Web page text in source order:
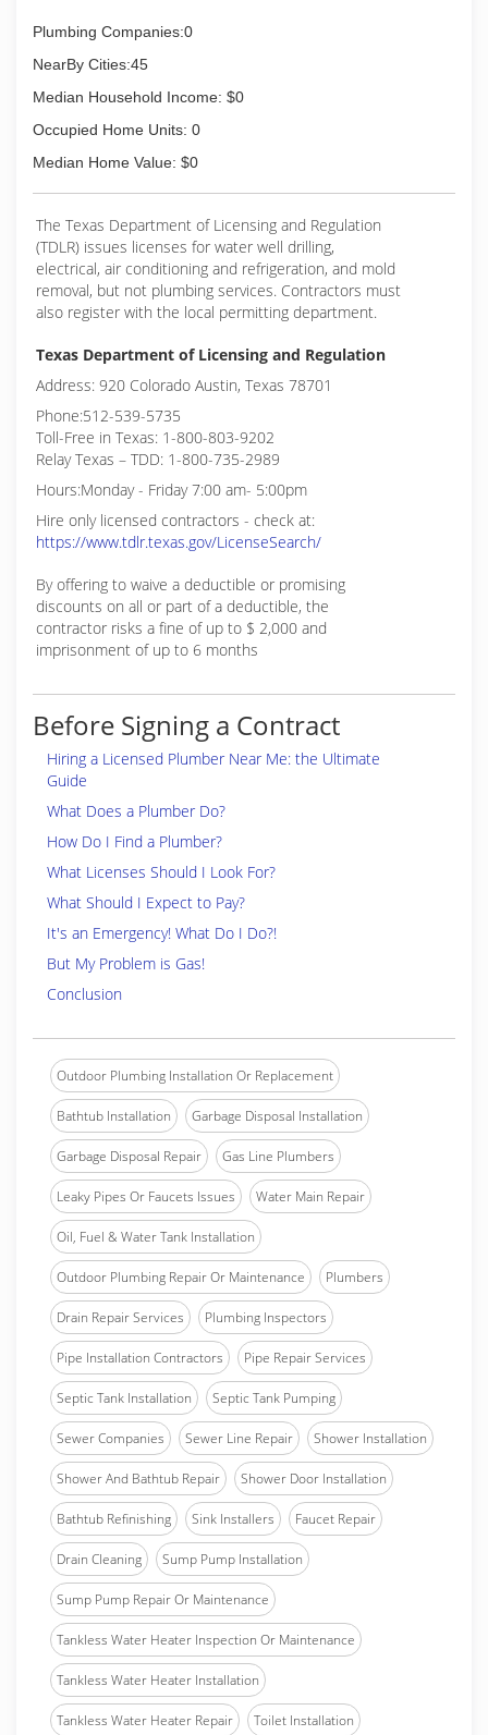
Plumbing Companies:0
NearBy Cities:45
Median Household Income: $0
Occupied Home Units: 0
Median Home Value: $0
The Texas Department of Licensing and Regulation
(TDLR) issues licenses for water well drilling,
electrical, air conditioning and refrigeration, and mold
removal, but not plumbing services. Contractors must
also register with the local permitting department.
Texas Department of Licensing and Regulation
Address: 920 Colorado Austin, Texas 78701
Phone:512-539-5735
Toll-Free in Texas: 1-800-803-9202
Relay Texas – TDD: 1-800-735-2989
Hours:Monday - Friday 7:00 am- 5:00pm
Hire only licensed contractors - check at:
https://www.tdlr.texas.gov/LicenseSearch/
By offering to waive a deductible or promising
discounts on all or part of a deductible, the
contractor risks a fine of up to $ 2,000 and
imprisonment of up to 6 months
Before Signing a Contract
Hiring a Licensed Plumber Near Me: the Ultimate
Guide
What Does a Plumber Do?
How Do I Find a Plumber?
What Licenses Should I Look For?
What Should I Expect to Pay?
It's an Emergency! What Do I Do?!
But My Problem is Gas!
Conclusion
Outdoor Plumbing Installation Or Replacement
Bathtub Installation Garbage Disposal Installation
Garbage Disposal Repair Gas Line Plumbers
Leaky Pipes Or Faucets Issues Water Main Repair
Oil, Fuel & Water Tank Installation
Outdoor Plumbing Repair Or Maintenance Plumbers
Drain Repair Services Plumbing Inspectors
Pipe Installation Contractors Pipe Repair Services
Septic Tank Installation Septic Tank Pumping
Sewer Companies Sewer Line Repair Shower Installation
Shower And Bathtub Repair Shower Door Installation
Bathtub Refinishing Sink Installers Faucet Repair
Drain Cleaning Sump Pump Installation
Sump Pump Repair Or Maintenance
Tankless Water Heater Inspection Or Maintenance
Tankless Water Heater Installation
Tankless Water Heater Repair Toilet Installation